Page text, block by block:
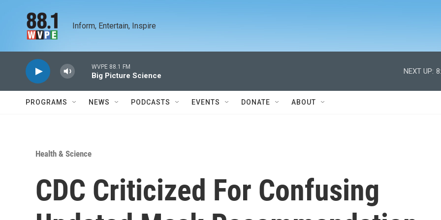
Inform, Entertain, Inspire
WVPE 88.1 FM
Big Picture Science
NEXT UP:
PROGRAMS NEWS PODCASTS EVENTS DONATE ABOUT
Health & Science
CDC Criticized For Confusing